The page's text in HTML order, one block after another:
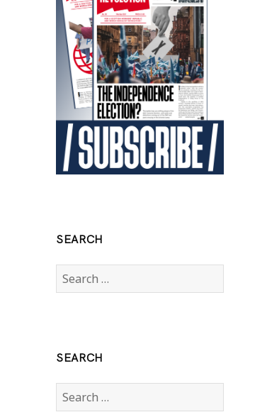
SEARCH
Search
for:
SEARCH
Search
for: